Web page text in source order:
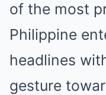
of the most
Philippine
headlines
gesture